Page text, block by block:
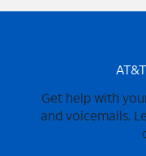
Get help with
and voicemails.